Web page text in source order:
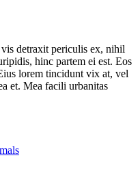
detraxit periculis ex, nihil
hinc partem ei est. Eos
lorem tincidunt vix at, vel
et. Mea facili urbanitas